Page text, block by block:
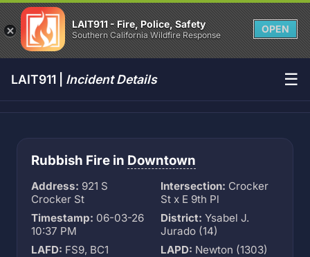
LAIT911 - Fire, Police, Safety
Southern California Wildfire Response
OPEN
LAIT911 | Incident Details ☰
Rubbish Fire in Downtown
Address: 921 S
Crocker St
Intersection: Crocker
St x E 9th Pl
Timestamp: 06-03-26
10:37 PM
District: Ysabel J.
Jurado (14)
LAFD: FS9, BC1 LAPD: Newton (1303)